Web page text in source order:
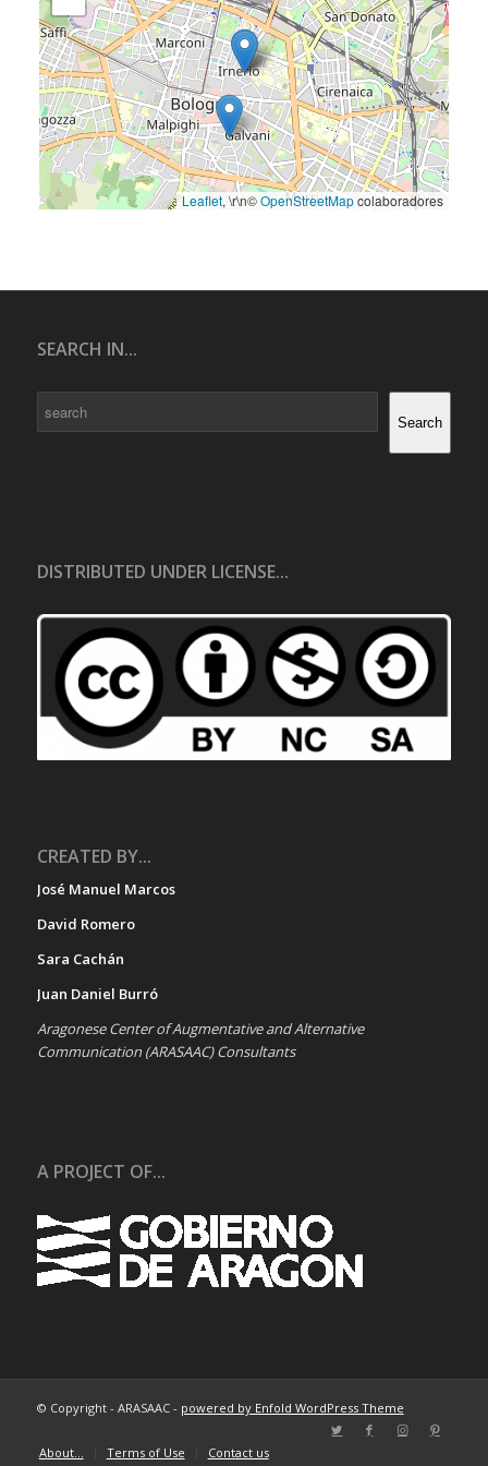
Leaflet, \r\n©OpenStreetMapcolaboradores
SEARCH IN...
Search
DISTRIBUTED UNDER LICENSE...
CREATED BY...
José Manuel Marcos
David Romero
Sara Cachán
Juan Daniel Burró
Aragonese Center of Augmentative and Alternative
Communication (ARASAAC) Consultants
A PROJECT OF...
© Copyright - ARASAAC - powered by Enfold WordPress Theme
About… Terms of Use Contact us